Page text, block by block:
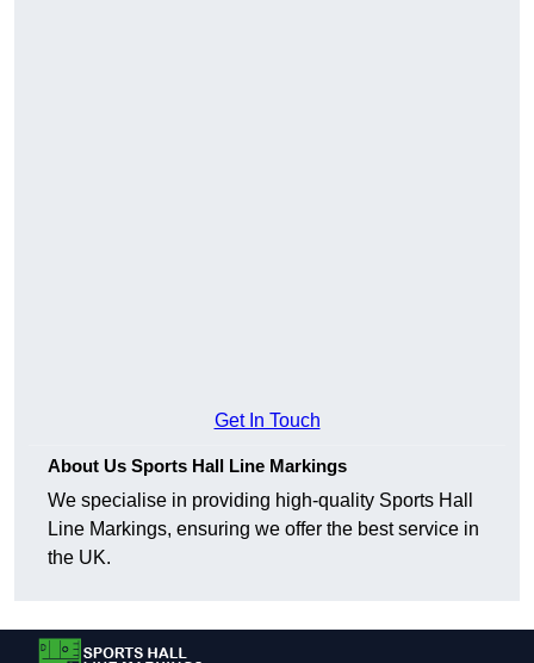
Get In Touch
About Us Sports Hall Line Markings
We specialise in providing high-quality Sports Hall
Line Markings, ensuring we offer the best service in
the UK.